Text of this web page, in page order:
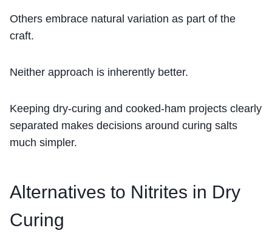
Others embrace natural variation as part of the
craft.
Neither approach is inherently better.
Keeping dry-curing and cooked-ham projects clearly
separated makes decisions around curing salts
much simpler.
Alternatives to Nitrites in Dry
Curing